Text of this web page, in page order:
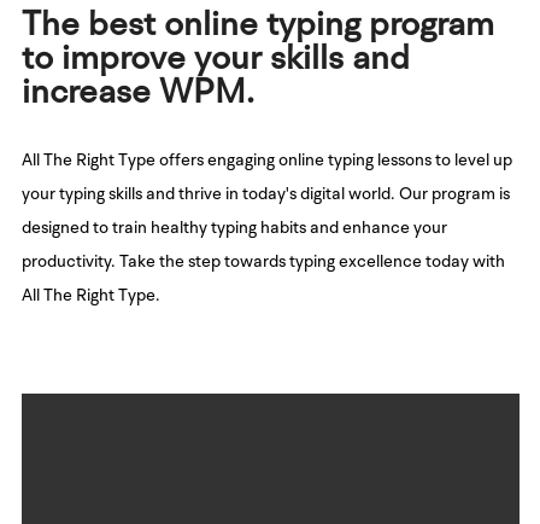
The best online typing program
to improve your skills and
increase WPM.
All The Right Type offers engaging online typing lessons to level up
your typing skills and thrive in today's digital world. Our program is
designed to train healthy typing habits and enhance your
productivity. Take the step towards typing excellence today with
All The Right Type.